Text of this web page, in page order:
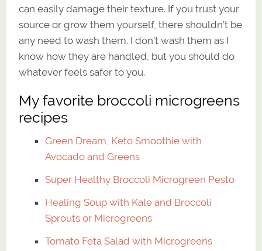
can easily damage their texture. If you trust your
source or grow them yourself, there shouldn’t be
any need to wash them. I don’t wash them as I
know how they are handled, but you should do
whatever feels safer to you.
My favorite broccoli microgreens
recipes
Green Dream, Keto Smoothie with
Avocado and Greens
Super Healthy Broccoli Microgreen Pesto
Healing Soup with Kale and Broccoli
Sprouts or Microgreens
Tomato Feta Salad with Microgreens